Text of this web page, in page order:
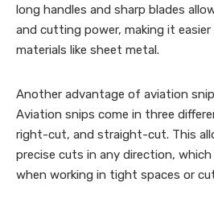
long handles and sharp blades
and cutting power, making it
materials like sheet metal.
Another advantage of aviation
Aviation snips come in three
right-cut, and straight-cut. This
precise cuts in any direction,
when working in tight spaces or